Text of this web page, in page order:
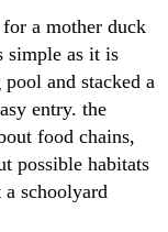
a mother duck
simple as it is
and stacked a
entry. the
food chains,
possible habitats
schoolyard